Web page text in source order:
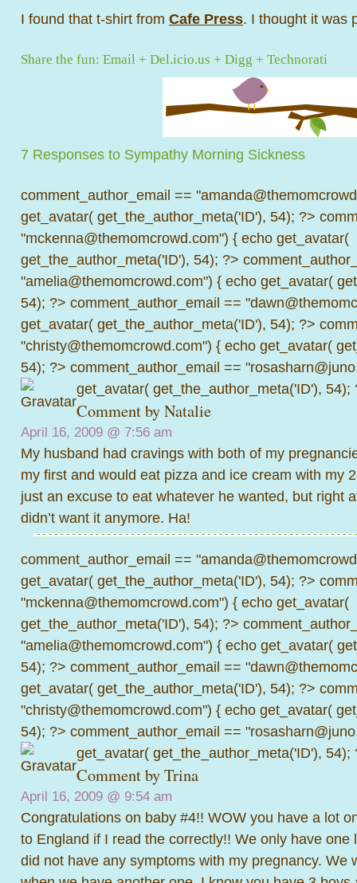
I found that t-shirt from Cafe Press. I thought it was
Share the fun: Email + Del.icio.us + Digg + Technorati
7 Responses to Sympathy Morning Sickness
comment_author_email ==
get_avatar( get_the_author_meta('ID'), 54); ?>
"mckenna@themomcrowd.com") { echo get_avatar(
get_the_author_meta('ID'), 54); ?>
"amelia@themomcrowd.com") { echo get_avatar(
54); ?> comment_author_email ==
get_avatar( get_the_author_meta('ID'), 54); ?>
"christy@themomcrowd.com") { echo get_avatar(
54); ?> comment_author_email ==
get_avatar( get_the_author_meta('ID'), 54);
Comment byNatalie
April 16, 2009 @ 7:56 am
My husband had cravings with both of my
my first and would eat pizza and ice cream with my
just an excuse to eat whatever he wanted, but right
didn’t want it anymore. Ha!
comment_author_email ==
get_avatar( get_the_author_meta('ID'), 54); ?>
"mckenna@themomcrowd.com") { echo get_avatar(
get_the_author_meta('ID'), 54); ?>
"amelia@themomcrowd.com") { echo get_avatar(
54); ?> comment_author_email ==
get_avatar( get_the_author_meta('ID'), 54); ?>
"christy@themomcrowd.com") { echo get_avatar(
54); ?> comment_author_email ==
get_avatar( get_the_author_meta('ID'), 54);
Comment by Trina
April 16, 2009 @ 9:54 am
Congratulations on baby #4!! WOW you have a lot
to England if I read the correctly!! We only have one
did not have any symptoms with my pregnancy. We